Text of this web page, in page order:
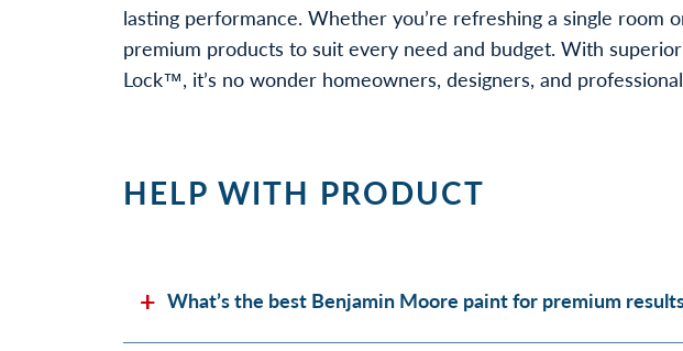
lasting performance. Whether you’re refreshing a single
premium products to suit every need and budget. With
Lock™, it’s no wonder homeowners, designers, and
HELP WITH PRODUCT
What’s the best Benjamin Moore paint for premium